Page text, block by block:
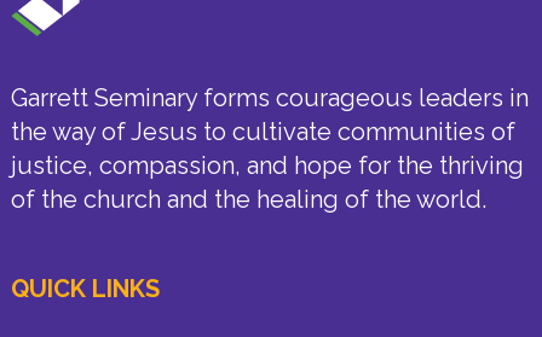
Garrett Seminary forms courageous leaders in
the way of Jesus to cultivate communities of
justice, compassion, and hope for the thriving
of the church and the healing of the world.
QUICK LINKS